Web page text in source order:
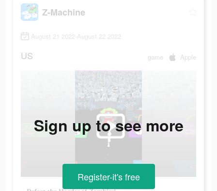
Z-Machine
August 21 2022-August 22 2022
US game Apple
Sign up to see more
Register-it's free